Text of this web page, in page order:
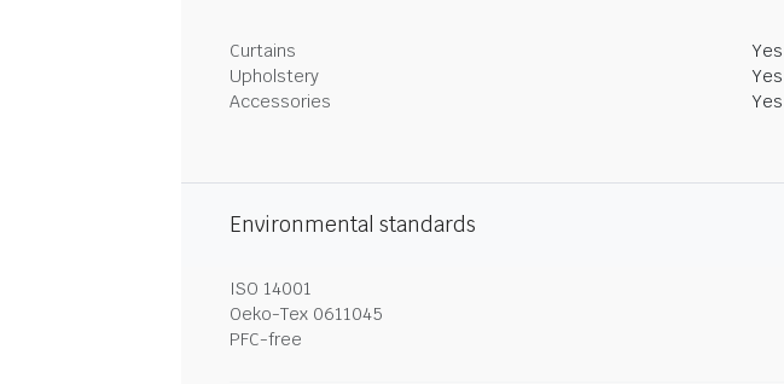
Curtains Yes
Upholstery
Yes
Accessories
Yes
Environmental standards
ISO 14001
Oeko-Tex 0611045
PFC-free